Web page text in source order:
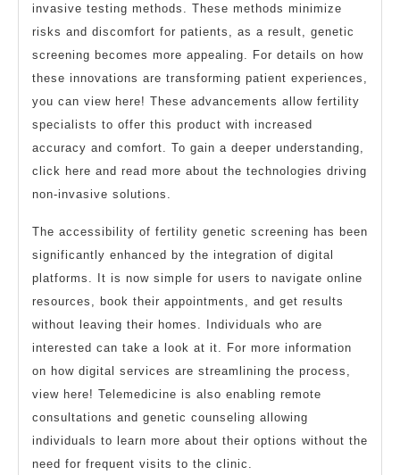
invasive testing methods. These methods minimize
risks and discomfort for patients, as a result, genetic
screening becomes more appealing. For details on how
these innovations are transforming patient experiences,
you can view here! These advancements allow fertility
specialists to offer this product with increased
accuracy and comfort. To gain a deeper understanding,
click here and read more about the technologies driving
non-invasive solutions.
The accessibility of fertility genetic screening has been
significantly enhanced by the integration of digital
platforms. It is now simple for users to navigate online
resources, book their appointments, and get results
without leaving their homes. Individuals who are
interested can take a look at it. For more information
on how digital services are streamlining the process,
view here! Telemedicine is also enabling remote
consultations and genetic counseling allowing
individuals to learn more about their options without the
need for frequent visits to the clinic.